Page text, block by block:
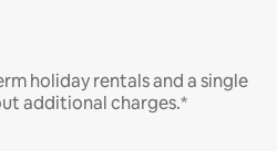
holiday rentals and a single
additional charges.*